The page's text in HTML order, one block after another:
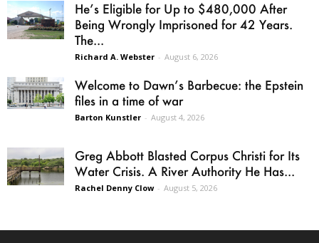
He’s Eligible for Up to $480,000 After
Being Wrongly Imprisoned for 42 Years.
The...
Richard A. Webster - August 6, 2026
Welcome to Dawn’s Barbecue: the Epstein
files in a time of war
Barton Kunstler - August 4, 2026
Greg Abbott Blasted Corpus Christi for Its
Water Crisis. A River Authority He Has...
Rachel Denny Clow - August 5, 2026